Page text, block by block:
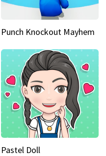
Punch Knockout Mayhem
Pastel Doll